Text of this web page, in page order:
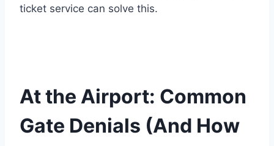
ticket service can solve this.
At the Airport: Common
Gate Denials (And How